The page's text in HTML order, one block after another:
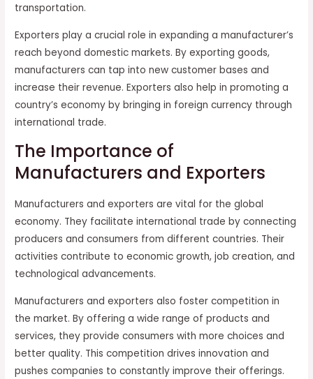
transportation.
Exporters play a crucial role in expanding a manufacturer’s
reach beyond domestic markets. By exporting goods,
manufacturers can tap into new customer bases and
increase their revenue. Exporters also help in promoting a
country’s economy by bringing in foreign currency through
international trade.
The Importance of
Manufacturers and Exporters
Manufacturers and exporters are vital for the global
economy. They facilitate international trade by connecting
producers and consumers from different countries. Their
activities contribute to economic growth, job creation, and
technological advancements.
Manufacturers and exporters also foster competition in
the market. By offering a wide range of products and
services, they provide consumers with more choices and
better quality. This competition drives innovation and
pushes companies to constantly improve their offerings.